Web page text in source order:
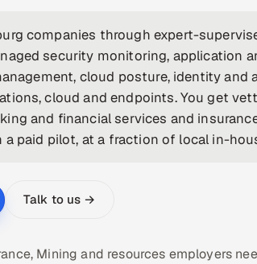
companies through expert-
security monitoring, application
cloud posture, identity and
cloud and endpoints. You get
and financial services and
paid pilot, at a fraction of local in-
Talk to us →
Mining and resources employers